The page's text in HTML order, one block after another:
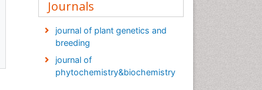
Journals
journal of plant genetics and
breeding
journal of
phytochemistry&biochemistry